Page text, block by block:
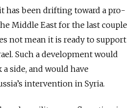
has been drifting toward a pro-
Middle East for the last couple
not mean it is ready to support
Such a development would
side, and would have
intervention in Syria.